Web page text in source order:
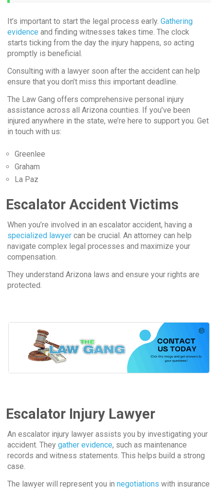
It’s important to start the legal process early. Gathering
evidence and finding witnesses takes time. The clock
starts ticking from the day the injury happens, so acting
promptly is beneficial.
Consulting with a lawyer soon after the accident can help
ensure that you don’t miss this important deadline.
The Law Gang offers comprehensive personal injury
assistance across all Arizona counties. If you’ve been
injured anywhere in the state, we’re here to support you. Get
in touch with us:
Greenlee
Graham
La Paz
Escalator Accident Victims
When you’re involved in an escalator accident, having a
specialized lawyer can be crucial. An attorney can help
navigate complex legal processes and maximize your
compensation.
They understand Arizona laws and ensure your rights are
protected.
Escalator Injury Lawyer
An escalator injury lawyer assists you by investigating your
accident. They gather evidence, such as maintenance
records and witness statements. This helps build a strong
case.
The lawyer will represent you in negotiations with insurance